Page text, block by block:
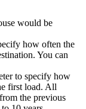
would be
how often the
. You can
to specify how
first load. All
from the previous